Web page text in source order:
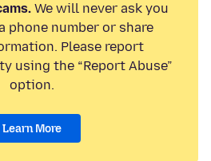
We will never ask you
phone number or share
Please report
using the “Report Abuse”
option.
Learn More